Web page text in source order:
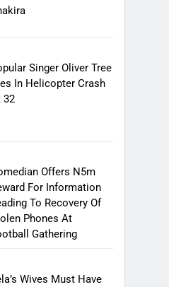
Singer Oliver Tree
In Helicopter Crash
32
Offers N5m
For Information
To Recovery Of
Phones At
Gathering
Wives Must Have